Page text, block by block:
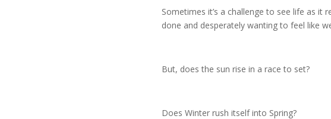
Sometimes it’s a challenge to see life as it
done and desperately wanting to feel like
But, does the sun rise in a race to set?
Does Winter rush itself into Spring?